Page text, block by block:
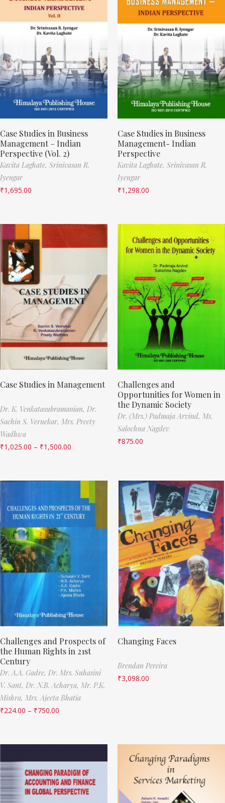
Case Studies in Business
Management – Indian
Perspective (Vol. 2)
Kavita Laghate, Srinivasan R.
Iyengar
₹1,695.00
Case Studies in Business
Management- Indian
Perspective
Kavita Laghate, Srinivasan R.
Iyengar
₹1,298.00
Case Studies in Management
Dr. K. Venkatasubramanian, Dr.
Sachin S. Vernekar, Mrs. Preety
Wadhwa
₹1,025.00 – ₹1,500.00
Challenges and
Opportunities for Women in
the Dynamic Society
Dr. (Mrs.) Padmaja Arvind, Ms.
Salochna Nagdev
₹875.00
Challenges and Prospects of
the Human Rights in 21st
Century
Dr. A.A. Gadre, Dr. Mrs. Suhasini
V. Sant, Dr. N.B. Acharya, Mr. P.K.
Mishra, Mrs. Ajeeta Bhatia
₹224.00 – ₹750.00
Changing Faces
Brendan Pereira
₹3,098.00